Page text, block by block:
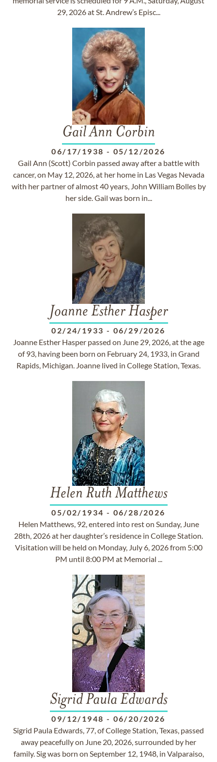
29, 2026 at St. Andrew’s Episc...
Gail Ann Corbin
06/17/1938 - 05/12/2026
Gail Ann (Scott) Corbin passed away after a battle with
cancer, on May 12, 2026, at her home in Las Vegas Nevada
with her partner of almost 40 years, John William Bolles by
her side. Gail was born in...
Joanne Esther Hasper
02/24/1933 - 06/29/2026
Joanne Esther Hasper passed on June 29, 2026, at the age
of 93, having been born on February 24, 1933, in Grand
Rapids, Michigan. Joanne lived in College Station, Texas.
Helen Ruth Matthews
05/02/1934 - 06/28/2026
Helen Matthews, 92, entered into rest on Sunday, June
28th, 2026 at her daughter’s residence in College Station.
Visitation will be held on Monday, July 6, 2026 from 5:00
PM until 8:00 PM at Memorial ...
Sigrid Paula Edwards
09/12/1948 - 06/20/2026
Sigrid Paula Edwards, 77, of College Station, Texas, passed
away peacefully on June 20, 2026, surrounded by her
family. Sig was born on September 12, 1948, in Valparaiso,